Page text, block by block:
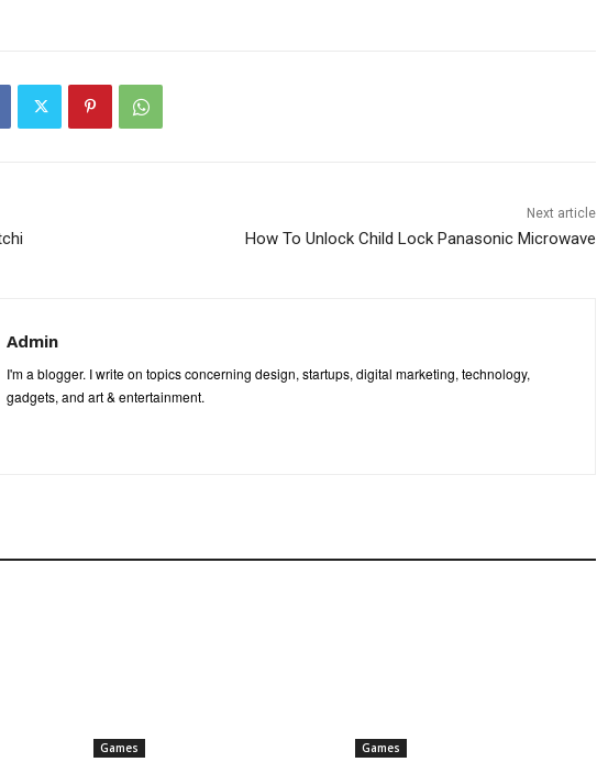
Next article
How To Unlock Child Lock Panasonic Microwave
Admin
I'm a blogger. I write on topics concerning design, startups, digital marketing, technology,
gadgets, and art & entertainment.
Games Games